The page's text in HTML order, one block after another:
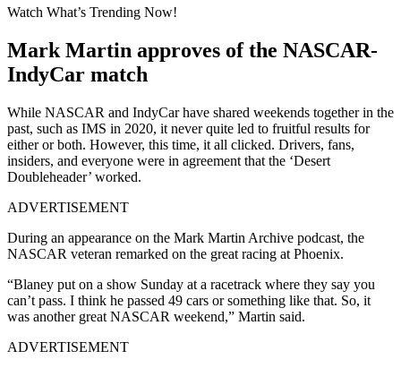
Watch What’s Trending Now!
Mark Martin approves of the NASCAR-
IndyCar match
While NASCAR and IndyCar have shared weekends together in the
past, such as IMS in 2020, it never quite led to fruitful results for
either or both. However, this time, it all clicked. Drivers, fans,
insiders, and everyone were in agreement that the ‘Desert
Doubleheader’ worked.
ADVERTISEMENT
During an appearance on the Mark Martin Archive podcast, the
NASCAR veteran remarked on the great racing at Phoenix.
“Blaney put on a show Sunday at a racetrack where they say you
can’t pass. I think he passed 49 cars or something like that. So, it
was another great NASCAR weekend,” Martin said.
ADVERTISEMENT